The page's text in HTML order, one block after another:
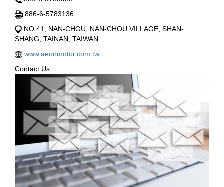
886-6-5783136
NO.41, NAN-CHOU, NAN-CHOU VILLAGE, SHAN-
SHANG, TAINAN, TAIWAN
www.aeonmotor.com.tw
Contact Us